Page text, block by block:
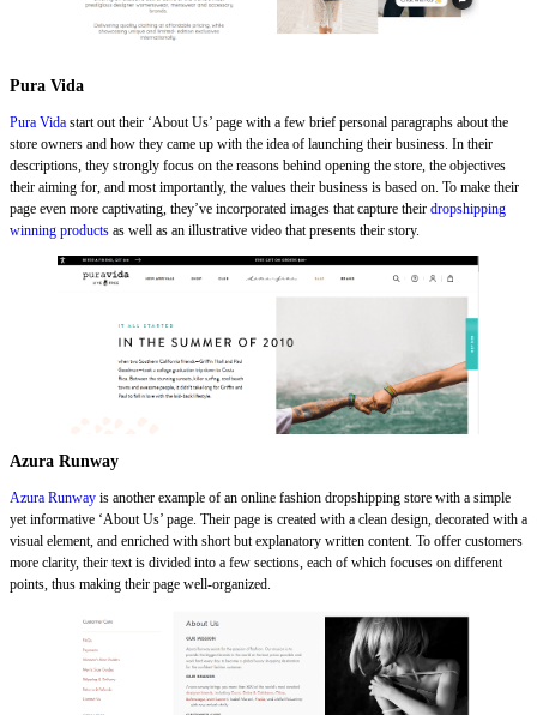
Pura Vida
Pura Vida start out their ‘About Us’ page with a few brief personal paragraphs about the
store owners and how they came up with the idea of launching their business. In their
descriptions, they strongly focus on the reasons behind opening the store, the objectives
their aiming for, and most importantly, the values their business is based on. To make their
page even more captivating, they’ve incorporated images that capture their dropshipping
winning products as well as an illustrative video that presents their story.
Azura Runway
Azura Runway is another example of an online fashion dropshipping store with a simple
yet informative ‘About Us’ page. Their page is created with a clean design, decorated with a
visual element, and enriched with short but explanatory written content. To offer customers
more clarity, their text is divided into a few sections, each of which focuses on different
points, thus making their page well-organized.